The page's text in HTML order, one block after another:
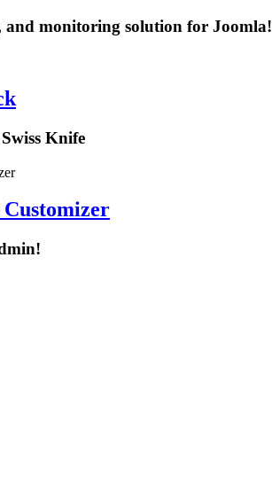
and monitoring solution for Joomla!
Knife